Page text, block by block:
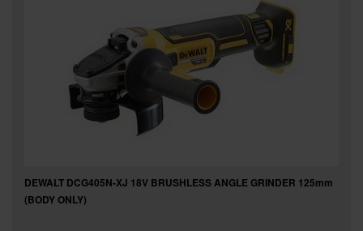
DEWALT DCG405N-XJ 18V BRUSHLESS ANGLE GRINDER 125mm
(BODY ONLY)